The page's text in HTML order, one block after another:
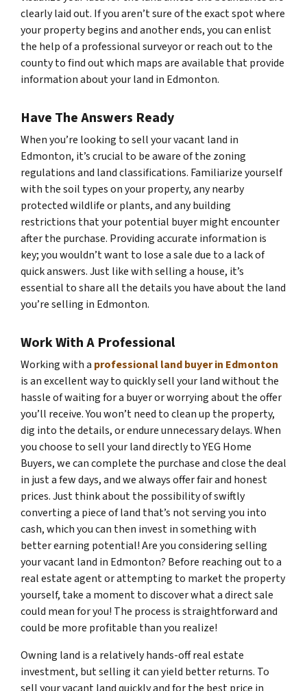
clearly laid out. If you aren’t sure of the exact spot where
your property begins and another ends, you can enlist
the help of a professional surveyor or reach out to the
county to find out which maps are available that provide
information about your land in Edmonton.
Have The Answers Ready
When you’re looking to sell your vacant land in
Edmonton, it’s crucial to be aware of the zoning
regulations and land classifications. Familiarize yourself
with the soil types on your property, any nearby
protected wildlife or plants, and any building
restrictions that your potential buyer might encounter
after the purchase. Providing accurate information is
key; you wouldn’t want to lose a sale due to a lack of
quick answers. Just like with selling a house, it’s
essential to share all the details you have about the land
you’re selling in Edmonton.
Work With A Professional
Working with a professional land buyer in Edmonton
is an excellent way to quickly sell your land without the
hassle of waiting for a buyer or worrying about the offer
you’ll receive. You won’t need to clean up the property,
dig into the details, or endure unnecessary delays. When
you choose to sell your land directly to YEG Home
Buyers, we can complete the purchase and close the deal
in just a few days, and we always offer fair and honest
prices. Just think about the possibility of swiftly
converting a piece of land that’s not serving you into
cash, which you can then invest in something with
better earning potential! Are you considering selling
your vacant land in Edmonton? Before reaching out to a
real estate agent or attempting to market the property
yourself, take a moment to discover what a direct sale
could mean for you! The process is straightforward and
could be more profitable than you realize!
Owning land is a relatively hands-off real estate
investment, but selling it can yield better returns. To